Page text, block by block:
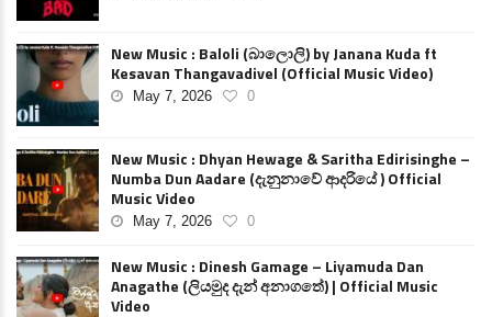
New Music : Baloli (බාලොලි) by Janana Kuda ft
Kesavan Thangavadivel (Official Music Video)
May 7, 2026 0
New Music : Dhyan Hewage & Saritha Edirisinghe –
Numba Dun Aadare (දැනුනාවේ ආදරියේ ) Official
Music Video
May 7, 2026 0
New Music : Dinesh Gamage – Liyamuda Dan
Anagathe (ලියමුද දැන් අනාගතේ) | Official Music
Video